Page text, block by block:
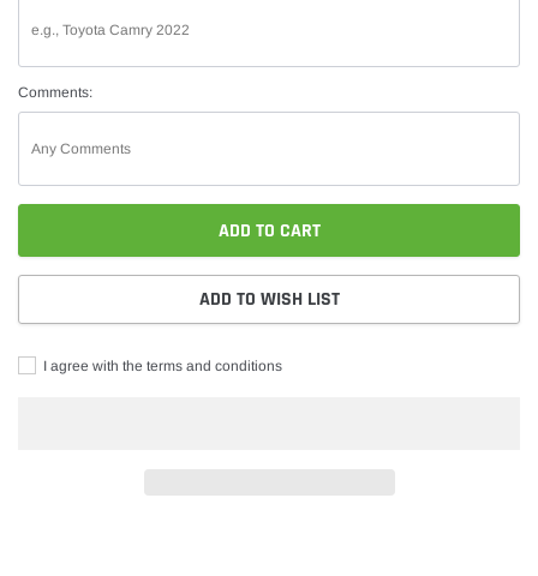
Comments:
ADD TO CART
ADD TO WISH LIST
I agree with the terms and conditions